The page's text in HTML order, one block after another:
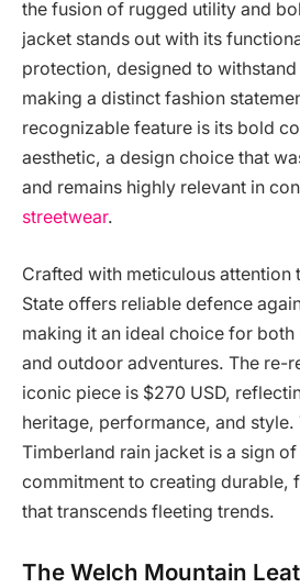
the fusion of rugged utility and
jacket stands out with its
protection, designed to
making a distinct fashion
recognizable feature is its bold
aesthetic, a design choice that
and remains highly relevant in
streetwear.
Crafted with meticulous attention
State offers reliable defence
making it an ideal choice for
and outdoor adventures. The re-
iconic piece is $270 USD,
heritage, performance, and
Timberland rain jacket is a sign of
commitment to creating durable,
that transcends fleeting trends.
The Welch Mountain